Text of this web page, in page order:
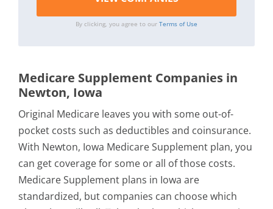
By clicking, you agree to our Terms of Use
Medicare Supplement Companies in
Newton, Iowa
Original Medicare leaves you with some out-of-
pocket costs such as deductibles and coinsurance.
With Newton, Iowa Medicare Supplement plan, you
can get coverage for some or all of those costs.
Medicare Supplement plans in Iowa are
standardized, but companies can choose which